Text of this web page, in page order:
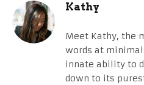
Kathy
Meet Kathy, the
words at
innate ability to
down to its